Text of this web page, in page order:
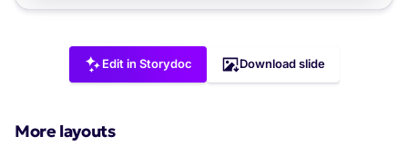
Edit in Storydoc Download slide
More layouts